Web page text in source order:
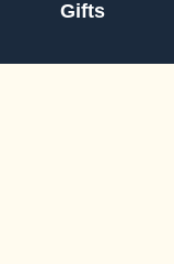
Gifts